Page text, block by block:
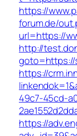
https://
forum.de/
url=https://
http://
goto=https://
https://
49c7-45cd-
https://